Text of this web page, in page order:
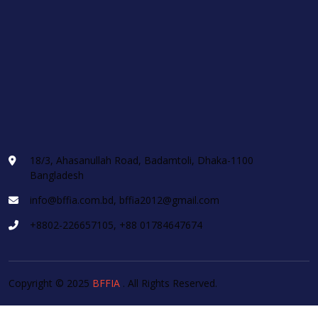
18/3, Ahasanullah Road, Badamtoli, Dhaka-1100
Bangladesh
info@bffia.com.bd, bffia2012@gmail.com
+8802-226657105, +88 01784647674
Copyright © 2025 BFFIA . All Rights Reserved.